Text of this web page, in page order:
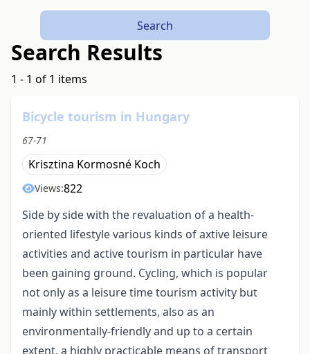
Search
Search Results
1 - 1 of 1 items
Bicycle tourism in Hungary
67-71
Krisztina Kormosné Koch
Views:822
Side by side with the revaluation of a health-
oriented lifestyle various kinds of axtive leisure
activities and active tourism in particular have
been gaining ground. Cycling, which is popular
not only as a leisure time tourism activity but
mainly within settlements, also as an
environmentally-friendly and up to a certain
extent, a highly practicable means of transport